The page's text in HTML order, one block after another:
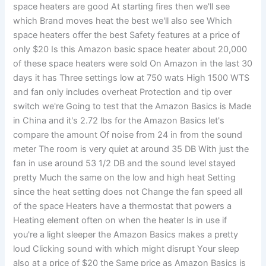
space heaters are good At starting fires then we'll see
which Brand moves heat the best we'll also see Which
space heaters offer the best Safety features at a price of
only $20 Is this Amazon basic space heater about 20,000
of these space heaters were sold On Amazon in the last 30
days it has Three settings low at 750 wats High 1500 WTS
and fan only includes overheat Protection and tip over
switch we're Going to test that the Amazon Basics is Made
in China and it's 2.72 lbs for the Amazon Basics let's
compare the amount Of noise from 24 in from the sound
meter The room is very quiet at around 35 DB With just the
fan in use around 53 1/2 DB and the sound level stayed
pretty Much the same on the low and high heat Setting
since the heat setting does not Change the fan speed all
of the space Heaters have a thermostat that powers a
Heating element often on when the heater Is in use if
you're a light sleeper the Amazon Basics makes a pretty
loud Clicking sound with which might disrupt Your sleep
also at a price of $20 the Same price as Amazon Basics is